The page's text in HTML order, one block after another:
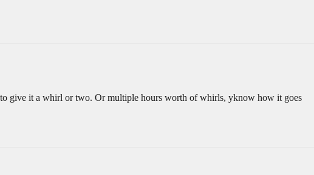
give it a whirl or two. Or multiple hours worth of whirls, yknow how it goes